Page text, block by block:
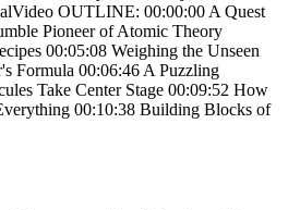
OUTLINE: 00:00:00 A Quest
Pioneer of Atomic Theory
00:05:08 Weighing the Unseen
Formula 00:06:46 A Puzzling
Take Center Stage 00:09:52 How
00:10:38 Building Blocks of